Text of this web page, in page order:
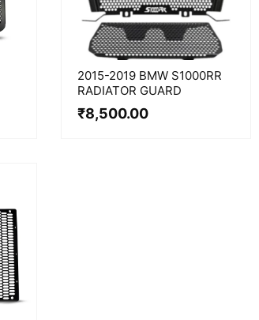
2015-2019 BMW S1000RR
RADIATOR GUARD
₹8,500.00